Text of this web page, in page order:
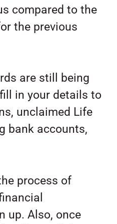
compared to the
the previous
are still being
in your details to
unclaimed Life
bank accounts,
process of
up. Also, once